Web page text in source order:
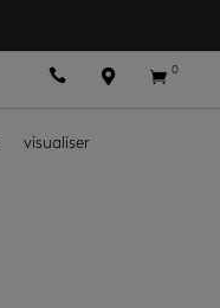
   0
visualiser